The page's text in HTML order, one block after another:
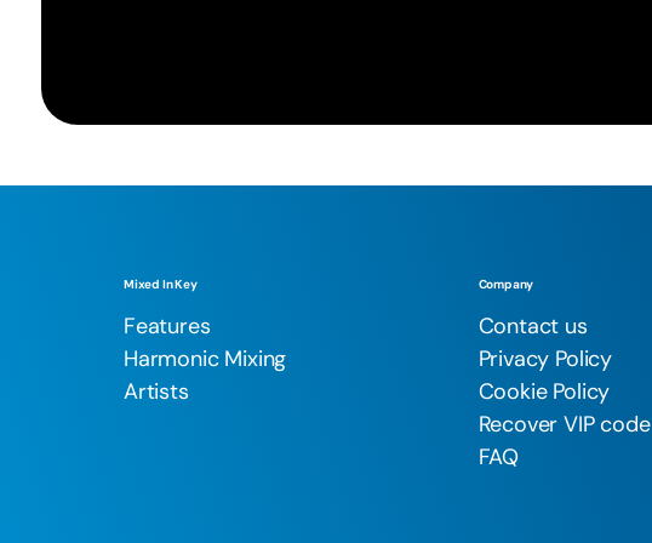
Mixed In Key
Features
Harmonic Mixing
Artists
Company
Contact us
Privacy Policy
Cookie Policy
Recover VIP code
FAQ